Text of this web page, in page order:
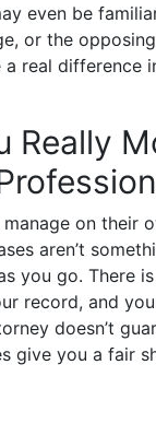
even be
or the
real difference
Really
on their
aren’t
you go. There
record, and
doesn’t
give you a fair